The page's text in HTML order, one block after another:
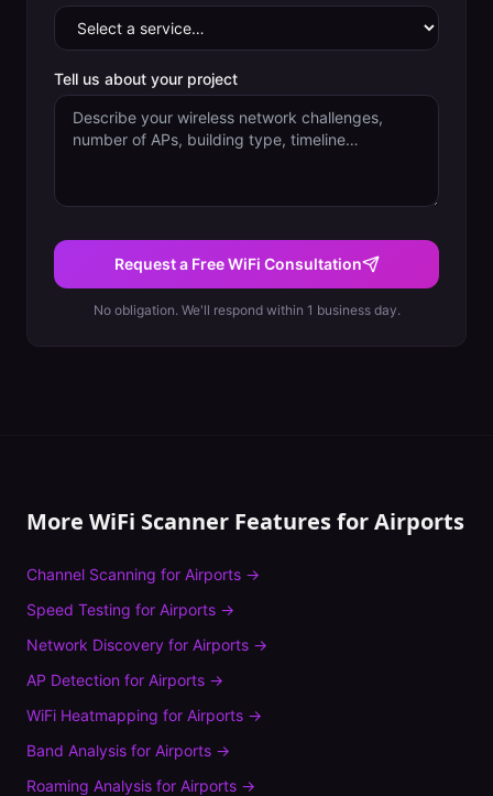
Tell us about your project
Request a Free WiFi Consultation
No obligation. We'll respond within 1 business day.
More WiFi Scanner Features forAirports
Channel Scanning for Airports →
Speed Testing for Airports →
Network Discovery for Airports →
AP Detection for Airports →
WiFi Heatmapping for Airports →
Band Analysis for Airports →
Roaming Analysis for Airports →